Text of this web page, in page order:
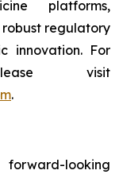
platforms,
robust regulatory
innovation. For
visit
.
looking